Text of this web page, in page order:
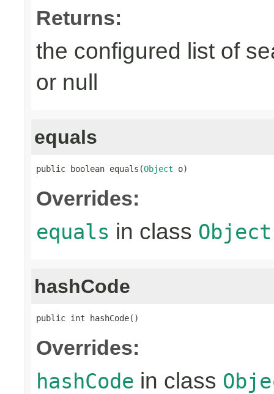
Returns:
the configured list of
or null
equals
public boolean equals(Object o)
Overrides:
equals in class Object
hashCode
public int hashCode()
Overrides:
hashCode in class